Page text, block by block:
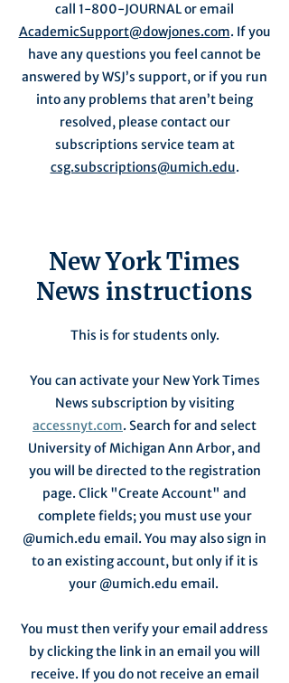
call 1-800-JOURNAL or email
AcademicSupport@dowjones.com. If you
have any questions you feel cannot be
answered by WSJ’s support, or if you run
into any problems that aren’t being
resolved, please contact our
subscriptions service team at
csg.subscriptions@umich.edu.
New York Times
News instructions
This is for students only.
You can activate your New York Times
News subscription by visiting
accessnyt.com. Search for and select
University of Michigan Ann Arbor, and
you will be directed to the registration
page. Click "Create Account" and
complete fields; you must use your
@umich.edu email. You may also sign in
to an existing account, but only if it is
your @umich.edu email.
You must then verify your email address
by clicking the link in an email you will
receive. If you do not receive an email